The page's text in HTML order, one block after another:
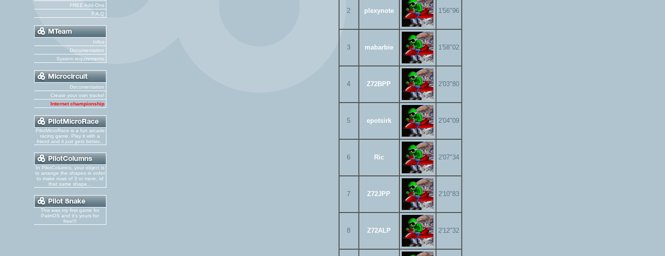
FREE Add-Ons
F.A.Q
Infos
Documentation
System requirements
Documentation
Create your own tracks!
Internet championship
PilotMicroRace is a fun arcade
racing game. Play it with a
friend and it just gets better...
In PilotColumns, your object is
to arrange the shapes in order
to make rows of 3 or more, of
that same shape...
This was my first game for
PalmOS and it's yours for
free!!!
2 plexynote 1'56"96
3 mabarbie 1'58"02
4 Z72BPP 2'03"80
5 epotsirk 2'04"09
6 Ric 2'07"34
7 Z72JPP 2'10"83
8 Z72ALP 2'12"32